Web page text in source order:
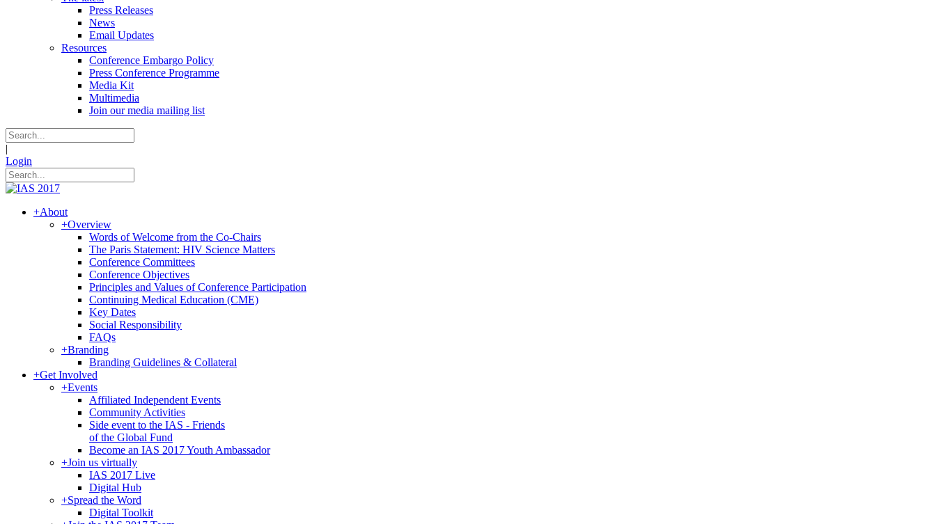
Press Releases
News
Email Updates
Resources
Conference Embargo Policy
Press Conference Programme
Media Kit
Multimedia
Join our media mailing list
|
Login
+About
+Overview
Words of Welcome from the Co-Chairs
The Paris Statement: HIV Science Matters
Conference Committees
Conference Objectives
Principles and Values of Conference Participation
Continuing Medical Education (CME)
Key Dates
Social Responsibility
FAQs
+Branding
Branding Guidelines & Collateral
+Get Involved
+Events
Affiliated Independent Events
Community Activities
Side event to the IAS - Friends
of the Global Fund
Become an IAS 2017 Youth Ambassador
+Join us virtually
IAS 2017 Live
Digital Hub
+Spread the Word
Digital Toolkit